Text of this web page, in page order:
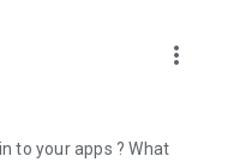
discount codes and
and all-you-can-eat
discounts.
more_vert
to your apps ? What